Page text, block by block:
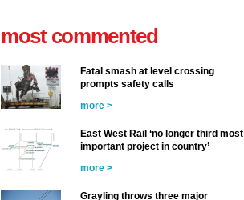
most commented
Fatal smash at level crossing
prompts safety calls
more >
East West Rail ‘no longer third most
important project in country’
more >
Grayling throws three major